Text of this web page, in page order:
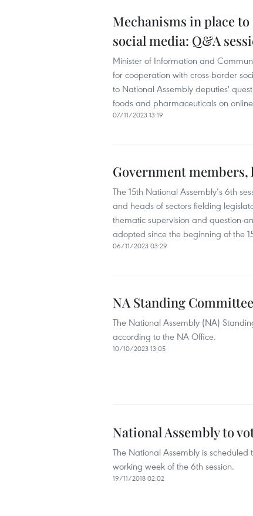
Mechanisms in place
social media: Q&A
Minister of Information and
for cooperation with cross-border
to National Assembly deputies'
foods and pharmaceuticals on
07/11/2023 13:19
Government members,
The 15th National Assembly’s 6th
and heads of sectors fielding
thematic supervision and question-
adopted since the beginning of the
06/11/2023 03:29
NA Standing
The National Assembly (NA)
according to the NA Office.
10/10/2023 13:05
National Assembly to
The National Assembly is
working week of the 6th session.
19/11/2018 02:02